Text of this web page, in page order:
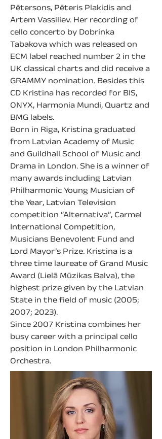
Pētersons, Pēteris Plakidis and
Artem Vassiliev. Her recording of
cello concerto by Dobrinka
Tabakova which was released on
ECM label reached number 2 in the
UK classical charts and did receive a
GRAMMY nomination. Besides this
CD Kristina has recorded for BIS,
ONYX, Harmonia Mundi, Quartz and
BMG labels.
Born in Riga, Kristina graduated
from Latvian Academy of Music
and Guildhall School of Music and
Drama in London. She is a winner of
many awards including Latvian
Philharmonic Young Musician of
the Year, Latvian Television
competition “Alternativa”, Carmel
International Competition,
Musicians Benevolent Fund and
Lord Mayor’s Prize. Kristina is a
three time laureate of Grand Music
Award (Lielā Mūzikas Balva), the
highest prize given by the Latvian
State in the field of music (2005;
2007; 2023).
Since 2007 Kristina combines her
busy career with a principal cello
position in London Philharmonic
Orchestra.